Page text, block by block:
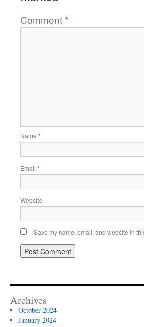
Comment*
Name *
Email *
Website
Save my name, email, and website in
Archives
October 2024
January 2024